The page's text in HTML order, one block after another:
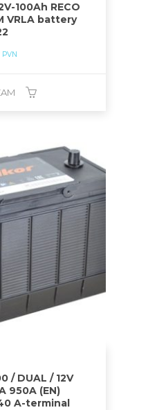
100Ah RECO
VRLA battery
PVN
/ DUAL / 12V
950A (EN)
A-terminal